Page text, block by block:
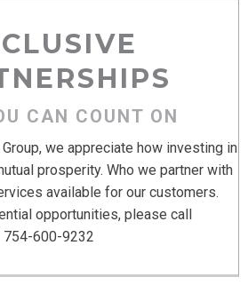
CAN COUNT ON
we appreciate how investing in
prosperity. Who we partner with
available for our customers.
opportunities, please call
754-600-9232